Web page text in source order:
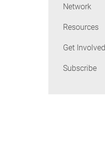
Network
Resources
Get Involved
Subscribe